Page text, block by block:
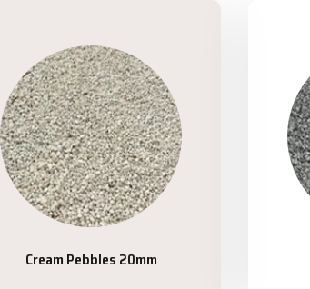
Cream Pebbles 20mm